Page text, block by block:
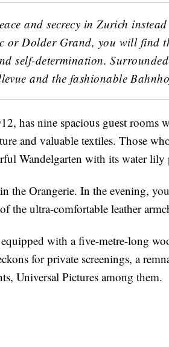
and secrecy in Zurich
or Dolder Grand, you will find
self-determination.
and the fashionable
has nine spacious guest
and valuable textiles. Those
Wandelgarten with its water
in the Orangerie. In the evening,
the ultra-comfortable leather
with a five-metre-long
for private screenings, a
Universal Pictures among them.